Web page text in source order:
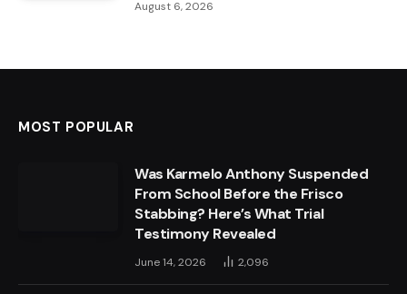
August 6, 2026
MOST POPULAR
Was Karmelo Anthony Suspended
From School Before the Frisco
Stabbing? Here’s What Trial
Testimony Revealed
June 14, 2026 2,096